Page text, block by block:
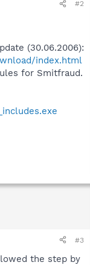
#2
(30.06.2006):
index.html
for Smitfraud.
#3
the step by